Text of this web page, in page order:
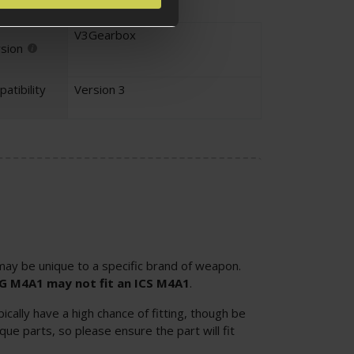
V3Gearbox
Version 3
be unique to a specific brand of weapon.
M4A1 may not fit an ICS M4A1 .
have a high chance of fitting, though be
parts, so please ensure the part will fit